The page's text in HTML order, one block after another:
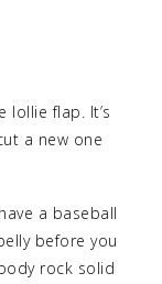
lollie flap. It’s
a new one
a baseball
before you
rock solid